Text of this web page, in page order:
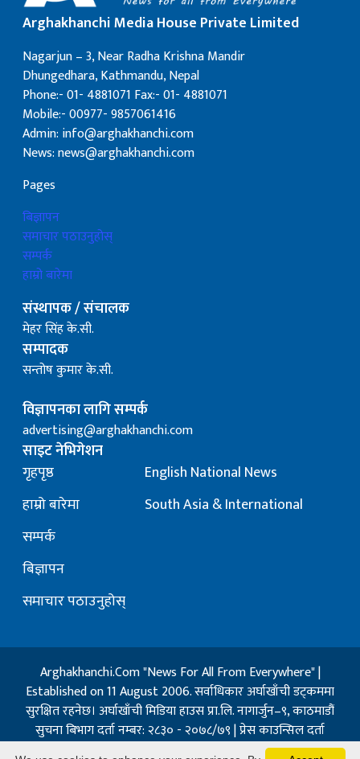
Arghakhanchi Media House Private Limited
Nagarjun – 3, Near Radha Krishna Mandir
Dhungedhara, Kathmandu, Nepal
Phone:- 01- 4881071 Fax:- 01- 4881071
Mobile:- 00977- 9857061416
Admin: info@arghakhanchi.com
News: news@arghakhanchi.com
Pages
बिज्ञापन
समाचार पठाउनुहोस्
सम्पर्क
हाम्रो बारेमा
संस्थापक / संचालक
मेहर सिंह के.सी.
सम्पादक
सन्तोष कुमार के.सी.
विज्ञापनका लागि सम्पर्क
advertising@arghakhanchi.com
साइट नेभिगेशन
गृहपृष्ठ
हाम्रो बारेमा
सम्पर्क
बिज्ञापन
समाचार पठाउनुहोस्
English National News
South Asia & International
Arghakhanchi.Com "News For All From Everywhere" |
Established on 11 August 2006. सर्वाधिकार अर्घाखाँची डट्कममा
सुरक्षित रहनेछ। अर्घाखाँची मिडिया हाउस प्रा.लि. नागार्जुन–९, काठमाडौं
सुचना बिभाग दर्ता नम्बर: २८३० - २०७८/७९ | प्रेस काउन्सिल दर्ता
नम्बर: १३२ / २०७३-०४-२१ | जिप्रका सि- नम्बर: ७, दर्ता नम्बर